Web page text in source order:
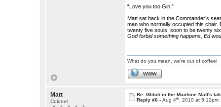
“Love you too Gin.”
Matt sat back in the Commander’s
man who normally occupied this
twenty five souls, soon to be twenty
God forbid something happens, Ed
What do you mean, we're out of coffee!
WWW
Matt
Colonel
Re: Glitch in the Machine Matt's
Reply #6 -Aug 4th , 2010 at 5:12pm